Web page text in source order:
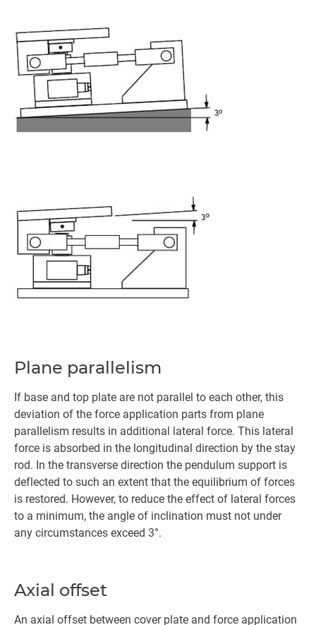
Plane parallelism
If base and top plate are not parallel to each other, this
deviation of the force application parts from plane
parallelism results in additional lateral force. This lateral
force is absorbed in the longitudinal direction by the stay
rod. In the transverse direction the pendulum support is
deflected to such an extent that the equilibrium of forces
is restored. However, to reduce the effect of lateral forces
to a minimum, the angle of inclination must not under
any circumstances exceed 3°.
Axial offset
An axial offset between cover plate and force application